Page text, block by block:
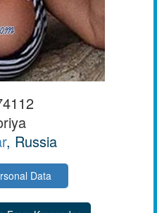
, Russia
Data